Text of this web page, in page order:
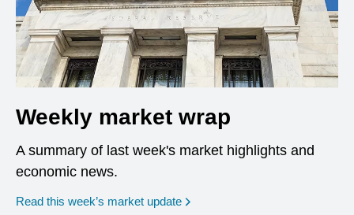
Weekly market wrap
A summary of last week's market highlights and
economic news.
Read this week’s market update